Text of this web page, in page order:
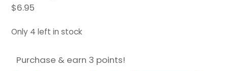
$6.95
Only 4 left in stock
Purchase & earn 3 points!